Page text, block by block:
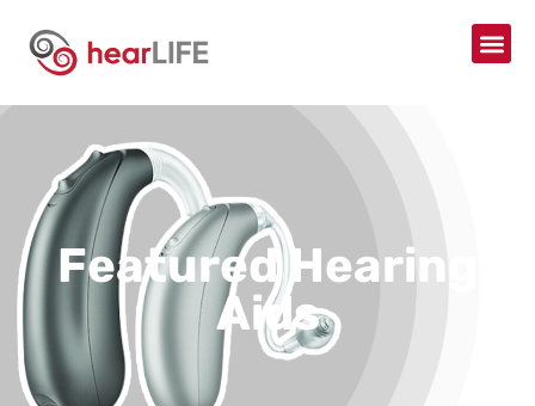
Featured Hearing
Aids